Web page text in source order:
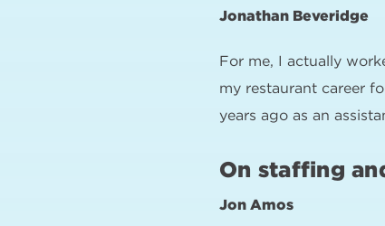
Jonathan Beveridge
For me, I actually
my restaurant career
years ago as an
On staffing
Jon Amos